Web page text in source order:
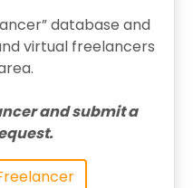
database and
virtual freelancers
and submit a